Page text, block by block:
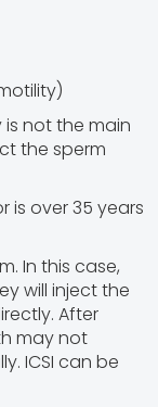
is not the main
the sperm
is over 35 years
In this case,
will inject the
After
may not
ICSI can be